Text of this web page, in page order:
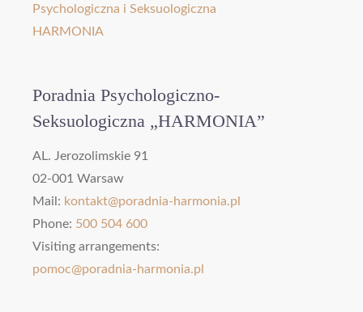
Psychologiczna i Seksuologiczna
HARMONIA
Poradnia Psychologiczno-
Seksuologiczna „HARMONIA”
AL. Jerozolimskie 91
02-001 Warsaw
Mail: kontakt@poradnia-harmonia.pl
Phone: 500 504 600
Visiting arrangements:
pomoc@poradnia-harmonia.pl